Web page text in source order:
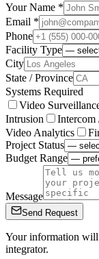
Your Name *
Email *
Phone
Facility Type
City
State / Province
Systems Required
Video
Intrusion
Intercom
Video Analytics
Project Status
Budget Range
Message
Send Request
Your information will
integrator.